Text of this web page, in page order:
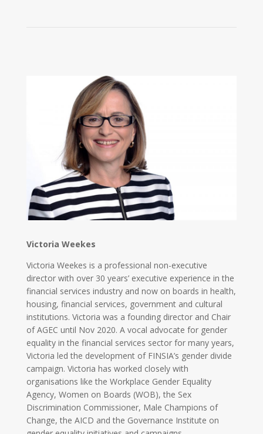
Victoria Weekes
Victoria Weekes is a professional non-executive
director with over 30 years’ executive experience in the
financial services industry and now on boards in health,
housing, financial services, government and cultural
institutions. Victoria was a founding director and Chair
of AGEC until Nov 2020. A vocal advocate for gender
equality in the financial services sector for many years,
Victoria led the development of FINSIA’s gender divide
campaign. Victoria has worked closely with
organisations like the Workplace Gender Equality
Agency, Women on Boards (WOB), the Sex
Discrimination Commissioner, Male Champions of
Change, the AICD and the Governance Institute on